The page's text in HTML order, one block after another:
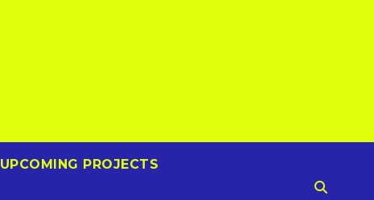
UPCOMING PROJECTS